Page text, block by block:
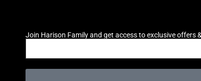
Join Harison Family and get access to exclusive offers